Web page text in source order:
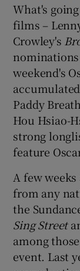
What's
films –
Crowley's
weekend's
Paddy
Hou Hsiao-
strong
feature
A few
from any
the
Sing Street
among
event. Last